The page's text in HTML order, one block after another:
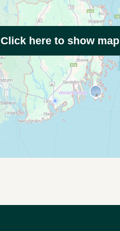
Click here to show map